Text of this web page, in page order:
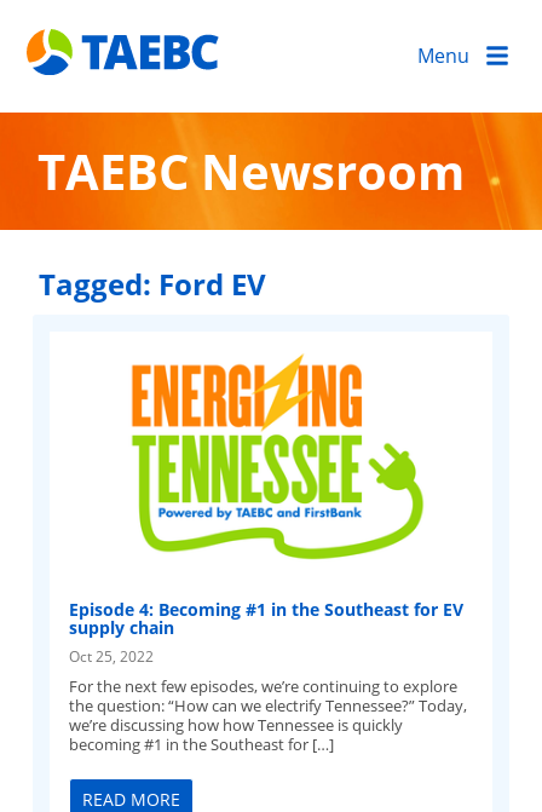
Menu
TAEBC Newsroom
Tagged: Ford EV
Episode 4: Becoming #1 in the Southeast for EV
supply chain
Oct 25, 2022
For the next few episodes, we’re continuing to explore
the question: “How can we electrify Tennessee?” Today,
we’re discussing how how Tennessee is quickly
becoming #1 in the Southeast for […]
READ MORE